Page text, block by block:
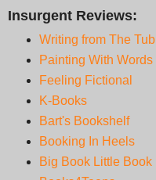
Insurgent Reviews:
Writing from The Tub
Painting With Words
Feeling Fictional
K-Books
Bart's Bookshel f
Booking In Heels
Big Book Little Book